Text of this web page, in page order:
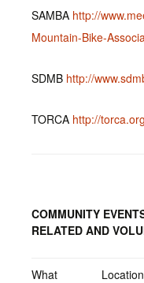
SAMBA http://
Mountain-Bike-
SDMB http://
TORCA http://
COMMUNITY
RELATED AND
What Location